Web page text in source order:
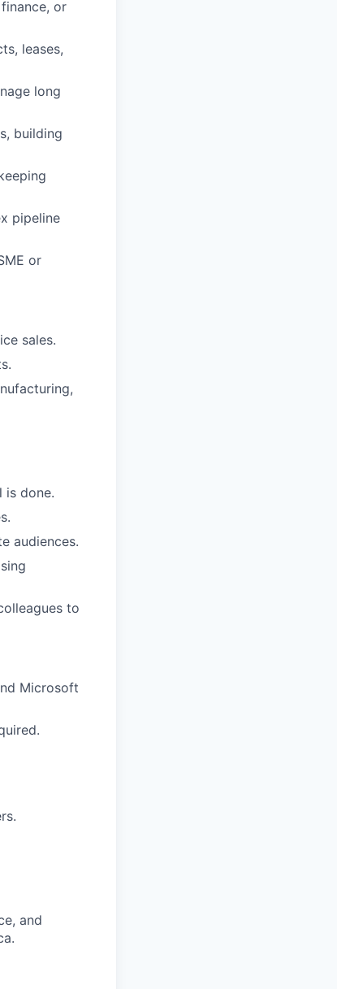
or
leases,
long
building
pipeline
or
sales.
is done.
audiences.
to
Microsoft
and